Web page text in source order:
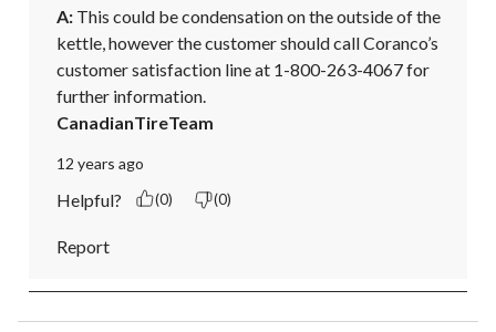
A: This could be condensation on the outside of the
kettle, however the customer should call Coranco’s
customer satisfaction line at 1-800-263-4067 for
further information.
CanadianTireTeam
12 years ago
Helpful? (0) (0)
Report